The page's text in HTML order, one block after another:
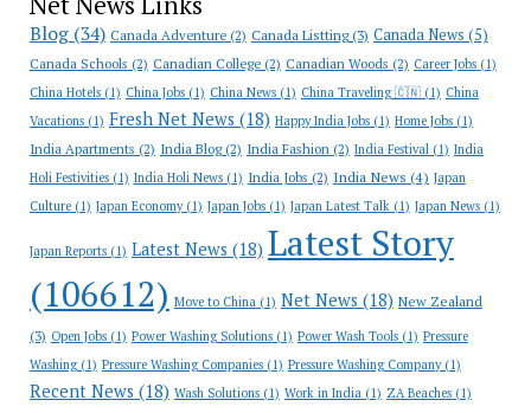
Blog(34) Canada Adventure(2) Canada Listting(3) Canada News (5)
Canada Schools (2) Canadian College(2) Canadian Woods (2) Career Jobs(1)
China Hotels(1) China Jobs(1) China News(1) China Traveling 🇨🇳(1) China
Vacations(1) Fresh Net News (18) Happy India Jobs(1) Home Jobs(1)
India Apartments (2) India Blog(2) India Fashion(2) India Festival(1) India
Holi Festivities(1) India Holi News(1) India Jobs (2) India News (4) Japan
Culture(1) Japan Economy(1) Japan Jobs(1) Japan Latest Talk(1) Japan News(1)
Japan Reports(1) Latest News (18) Latest Story
(106612) Move to China(1) Net News (18) New Zealand
(3) Open Jobs(1) Power Washing Solutions(1) Power Wash Tools(1) Pressure
Washing(1) Pressure Washing Companies(1) Pressure Washing Company(1)
Recent News (18) Wash Solutions(1) Work in India(1) ZA Beaches(1)